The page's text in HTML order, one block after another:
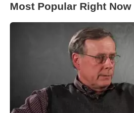
Most Popular Right Now